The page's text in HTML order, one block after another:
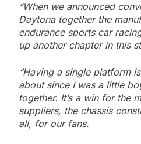
“When we announced
Daytona together the
endurance sports car
up another chapter in this
“Having a single platform
about since I was a little
together. It’s a win for the
suppliers, the chassis
all, for our fans.